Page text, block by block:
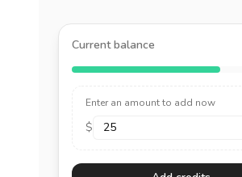
Current balance
Enter an amount to add now
$